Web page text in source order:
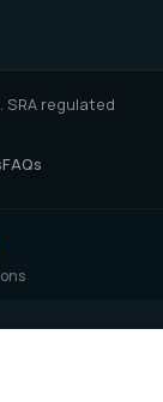
regulated
FAQs